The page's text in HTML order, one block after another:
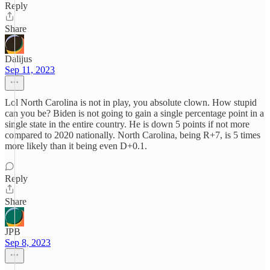
Reply
Share
Dalijus
Sep 11, 2023
Lol North Carolina is not in play, you absolute clown. How stupid
can you be? Biden is not going to gain a single percentage point in a
single state in the entire country. He is down 5 points if not more
compared to 2020 nationally. North Carolina, being R+7, is 5 times
more likely than it being even D+0.1.
Reply
Share
JPB
Sep 8, 2023